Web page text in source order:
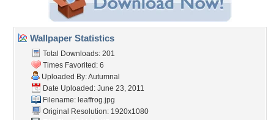
Wallpaper Statistics
Total Downloads: 201
Times Favorited: 6
Uploaded By:Autumnal
Date Uploaded: June 23, 2011
Filename: leaffrog.jpg
Original Resolution: 1920x1080